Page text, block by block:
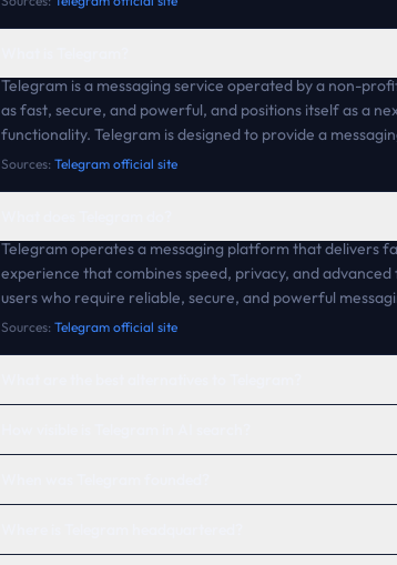
Telegram is a messaging service operated by a non-
as fast, secure, and powerful, and positions itself as a
functionality. Telegram is designed to provide a
Sources: Telegram official site
Telegram operates a messaging platform that delivers
experience that combines speed, privacy, and
users who require reliable, secure, and powerful
Sources: Telegram official site